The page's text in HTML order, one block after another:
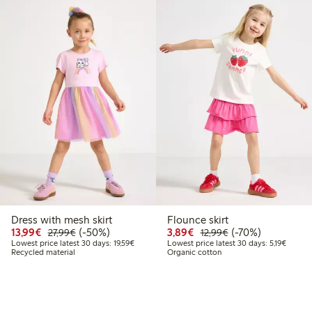
price latest 30 days: €13.99
Dress with mesh skirt
13,99€ Discounted price: €13.99
27,99€Regular price: €27.99
50% percent off
(-50%)
Lowest price latest 30 days: 19,59€Lowest price latest 30 days: €19.59
Recycled material
Flounce skirt
3,89€ Discounted price:
12,99€Regular price:
70% percent off
(-70%)
Lowest price latest 30 days: 5,19€
Organic cotton